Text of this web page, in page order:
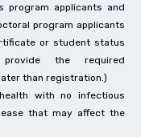
program applicants and
program applicants
or student status
the required
than registration.)
with no infectious
that may affect the